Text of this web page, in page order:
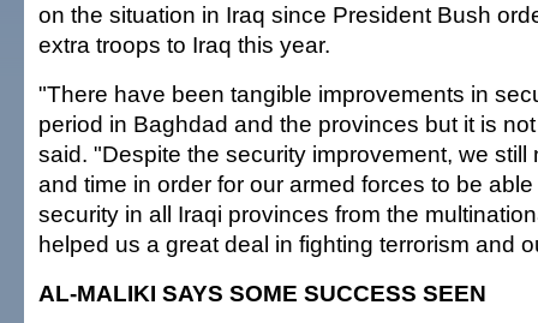
on the situation in Iraq since President Bush
extra troops to Iraq this year.
"There have been tangible improvements in
period in Baghdad and the provinces but it is
said. "Despite the security improvement, we still
and time in order for our armed forces to be
security in all Iraqi provinces from the
helped us a great deal in fighting terrorism and
AL-MALIKI SAYS SOME SUCCESS SEEN